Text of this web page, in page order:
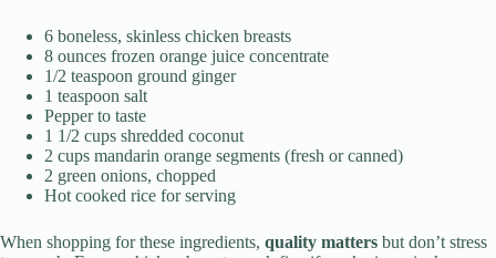
6 boneless, skinless chicken breasts
8 ounces frozen orange juice concentrate
1/2 teaspoon ground ginger
1 teaspoon salt
Pepper to taste
1 1/2 cups shredded coconut
2 cups mandarin orange segments (fresh or canned)
2 green onions, chopped
Hot cooked rice for serving
When shopping for these ingredients, quality matters but don’t stress